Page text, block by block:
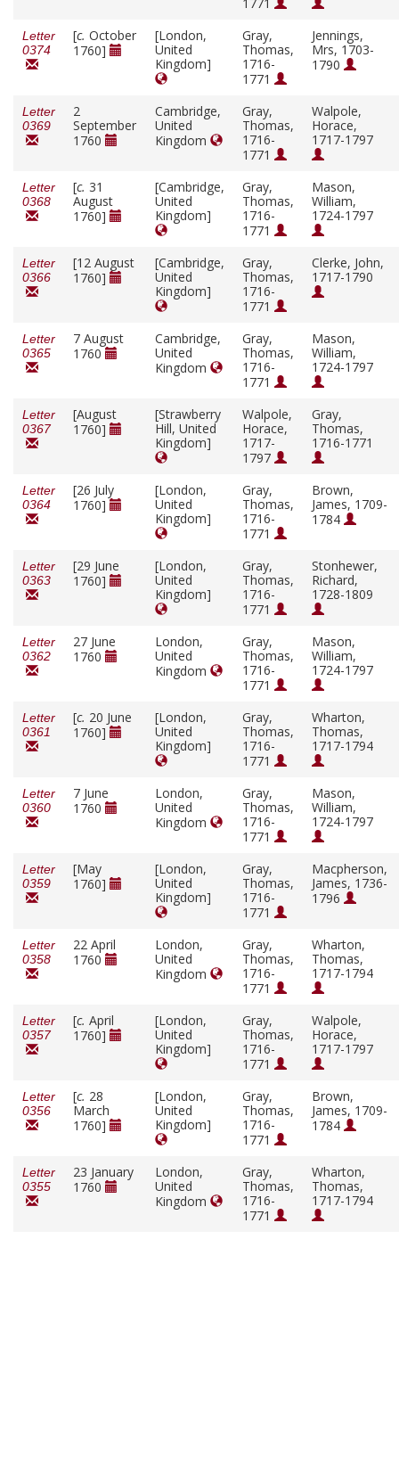
Letter
0374
[c. October
1760]
[London,
United
Kingdom]
Gray,
Thomas,
1716-
1771
Jennings,
Mrs, 1703-
1790
Letter
0369
2
September
1760
Cambridge,
United
Kingdom
Gray,
Thomas,
1716-
1771
Walpole,
Horace,
1717-1797
Letter
0368
[c. 31
August
1760]
[Cambridge,
United
Kingdom]
Gray,
Thomas,
1716-
1771
Mason,
William,
1724-1797
Letter
0366
[12 August
1760]
[Cambridge,
United
Kingdom]
Gray,
Thomas,
1716-
1771
Clerke, John,
1717-1790
Letter
0365
7 August
1760
Cambridge,
United
Kingdom
Gray,
Thomas,
1716-
1771
Mason,
William,
1724-1797
Letter
0367
[August
1760]
[Strawberry
Hill, United
Kingdom]
Walpole,
Horace,
1717-
1797
Gray,
Thomas,
1716-1771
Letter
0364
[26 July
1760]
[London,
United
Kingdom]
Gray,
Thomas,
1716-
1771
Brown,
James, 1709-
1784
Letter
0363
[29 June
1760]
[London,
United
Kingdom]
Gray,
Thomas,
1716-
1771
Stonhewer,
Richard,
1728-1809
Letter
0362
27 June
1760
London,
United
Kingdom
Gray,
Thomas,
1716-
1771
Mason,
William,
1724-1797
Letter
0361
[c. 20 June
1760]
[London,
United
Kingdom]
Gray,
Thomas,
1716-
1771
Wharton,
Thomas,
1717-1794
Letter
0360
7 June
1760
London,
United
Kingdom
Gray,
Thomas,
1716-
1771
Mason,
William,
1724-1797
Letter
0359
[May
1760]
[London,
United
Kingdom]
Gray,
Thomas,
1716-
1771
Macpherson,
James, 1736-
1796
Letter
0358
22 April
1760
London,
United
Kingdom
Gray,
Thomas,
1716-
1771
Wharton,
Thomas,
1717-1794
Letter
0357
[c. April
1760]
[London,
United
Kingdom]
Gray,
Thomas,
1716-
1771
Walpole,
Horace,
1717-1797
Letter
0356
[c. 28
March
1760]
[London,
United
Kingdom]
Gray,
Thomas,
1716-
1771
Brown,
James, 1709-
1784
Letter
0355
23 January
1760
London,
United
Kingdom
Gray,
Thomas,
1716-
1771
Wharton,
Thomas,
1717-1794